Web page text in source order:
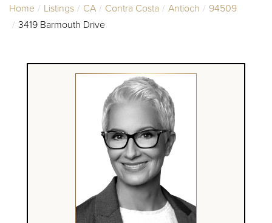
Home
Listings CA Contra Costa Antioch
94509
3419 Barmouth Drive